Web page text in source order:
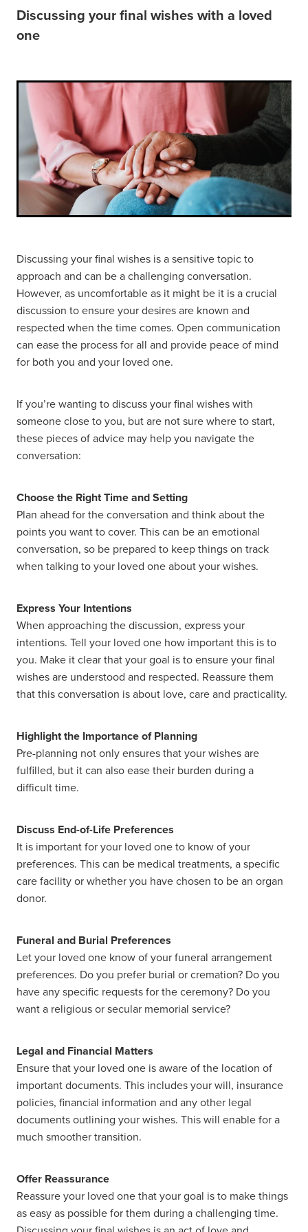
FUNERAL OPTIONS
PLANNING THE FUNERAL
REPATRIATION
SUPPORT
WHEN SOMEONE DIES
Discussing your final wishes with a loved
one
Discussing your final wishes is a sensitive topic to
approach and can be a challenging conversation.
However, as uncomfortable as it might be it is a crucial
discussion to ensure your desires are known and
respected when the time comes. Open communication
can ease the process for all and provide peace of mind
for both you and your loved one.
If you’re wanting to discuss your final wishes with
someone close to you, but are not sure where to start,
these pieces of advice may help you navigate the
conversation:
Choose the Right Time and Setting
Plan ahead for the conversation and think about the
points you want to cover. This can be an emotional
conversation, so be prepared to keep things on track
when talking to your loved one about your wishes.
Express Your Intentions
When approaching the discussion, express your
intentions. Tell your loved one how important this is to
you. Make it clear that your goal is to ensure your final
wishes are understood and respected. Reassure them
that this conversation is about love, care and practicality.
Highlight the Importance of Planning
Pre-planning not only ensures that your wishes are
fulfilled, but it can also ease their burden during a
difficult time.
Discuss End-of-Life Preferences
It is important for your loved one to know of your
preferences. This can be medical treatments, a specific
care facility or whether you have chosen to be an organ
donor.
Funeral and Burial Preferences
Let your loved one know of your funeral arrangement
preferences. Do you prefer burial or cremation? Do you
have any specific requests for the ceremony? Do you
want a religious or secular memorial service?
Legal and Financial Matters
Ensure that your loved one is aware of the location of
important documents. This includes your will, insurance
policies, financial information and any other legal
documents outlining your wishes. This will enable for a
much smoother transition.
Offer Reassurance
Reassure your loved one that your goal is to make things
as easy as possible for them during a challenging time.